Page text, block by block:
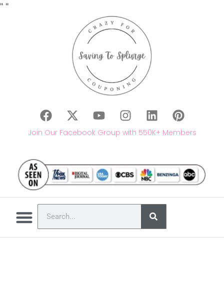
" "
Join Our Facebook Group with 550K+ Members